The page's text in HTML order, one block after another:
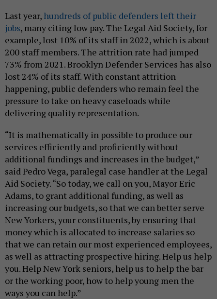
Last year, hundreds of public defenders left their
jobs, many citing low pay. The Legal Aid Society, for
example, lost 10% of its staff in 2022, which is about
200 staff members. The attrition rate had jumped
73% from 2021. Brooklyn Defender Services has also
lost 24% of its staff. With constant attrition
happening, public defenders who remain feel the
pressure to take on heavy caseloads while
delivering quality representation.
“It is mathematically in possible to produce our
services efficiently and proficiently without
additional fundings and increases in the budget,”
said Pedro Vega, paralegal case handler at the Legal
Aid Society. “So today, we call on you, Mayor Eric
Adams, to grant additional funding, as well as
increasing our budgets, so that we can better serve
New Yorkers, your constituents, by ensuring that
money which is allocated to increase salaries so
that we can retain our most experienced employees,
as well as attracting prospective hiring. Help us help
you. Help New York seniors, help us to help the bar
or the working poor, how to help young men the
ways you can help.”